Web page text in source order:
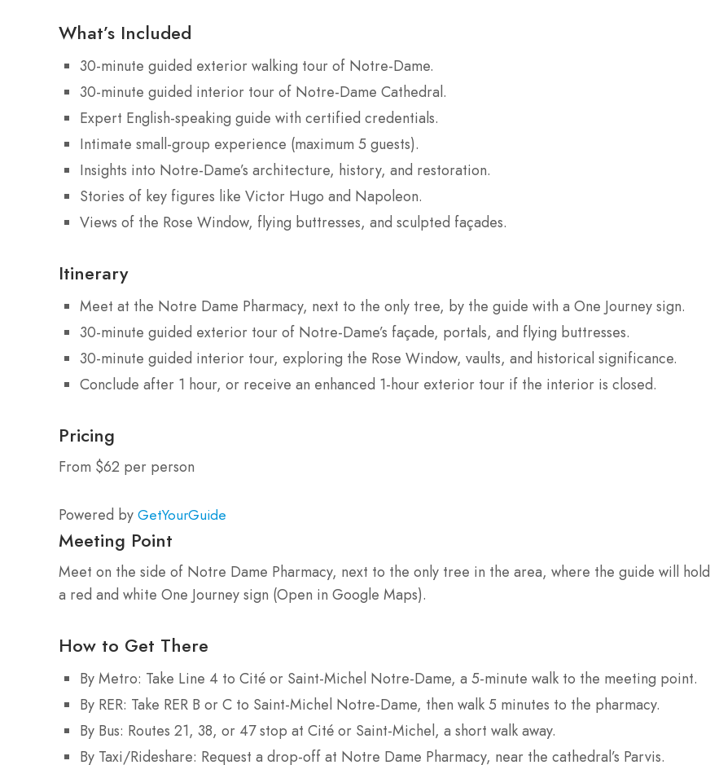
What’s Included
30-minute guided exterior walking tour of Notre-Dame.
30-minute guided interior tour of Notre-Dame Cathedral.
Expert English-speaking guide with certified credentials.
Intimate small-group experience (maximum 5 guests).
Insights into Notre-Dame’s architecture, history, and restoration.
Stories of key figures like Victor Hugo and Napoleon.
Views of the Rose Window, flying buttresses, and sculpted façades.
Itinerary
Meet at the Notre Dame Pharmacy, next to the only tree, by the guide with a One Journey sign.
30-minute guided exterior tour of Notre-Dame’s façade, portals, and flying buttresses.
30-minute guided interior tour, exploring the Rose Window, vaults, and historical significance.
Conclude after 1 hour, or receive an enhanced 1-hour exterior tour if the interior is closed.
Pricing
From $62 per person
Powered by GetYourGuide
Meeting Point
Meet on the side of Notre Dame Pharmacy, next to the only tree in the area, where the guide will hold
a red and white One Journey sign (Open in Google Maps).
How to Get There
By Metro: Take Line 4 to Cité or Saint-Michel Notre-Dame, a 5-minute walk to the meeting point.
By RER: Take RER B or C to Saint-Michel Notre-Dame, then walk 5 minutes to the pharmacy.
By Bus: Routes 21, 38, or 47 stop at Cité or Saint-Michel, a short walk away.
By Taxi/Rideshare: Request a drop-off at Notre Dame Pharmacy, near the cathedral’s Parvis.